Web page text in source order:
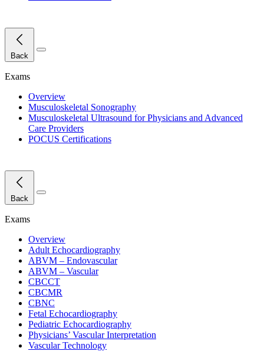
Back Close Menu
Exams
Overview
Musculoskeletal Sonography
Musculoskeletal Ultrasound for Physicians and Advanced
Care Providers
POCUS Certifications
Back Close Menu
Exams
Overview
Adult Echocardiography
ABVM – Endovascular
ABVM – Vascular
CBCCT
CBCMR
CBNC
Fetal Echocardiography
Pediatric Echocardiography
Physicians’ Vascular Interpretation
Vascular Technology